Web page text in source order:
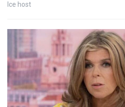
Ice host